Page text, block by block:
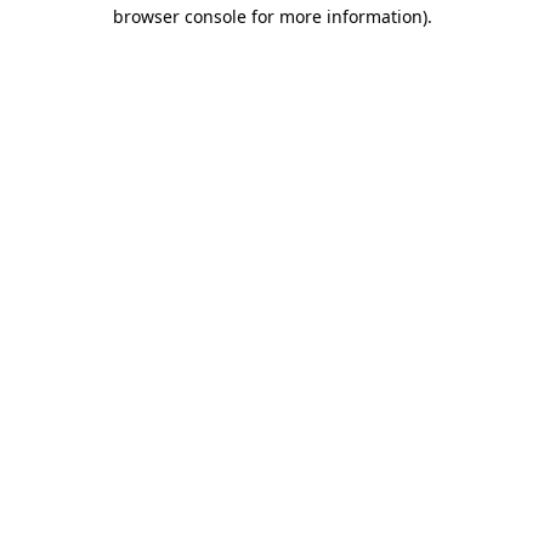
browser console for more information).